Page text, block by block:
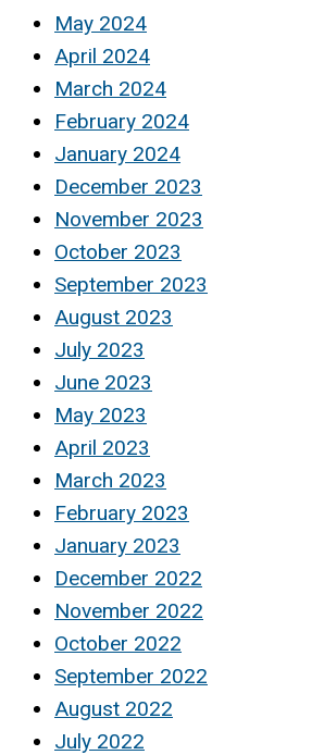
May 2024
April 2024
March 2024
February 2024
January 2024
December 2023
November 2023
October 2023
September 2023
August 2023
July 2023
June 2023
May 2023
April 2023
March 2023
February 2023
January 2023
December 2022
November 2022
October 2022
September 2022
August 2022
July 2022